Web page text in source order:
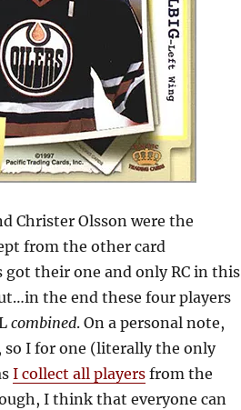
Christer Olsson were the
from the other card
their one and only RC in this
the end these four players
combined. On a personal note,
so I for one (literally the only
I collect all players from the
I think that everyone can